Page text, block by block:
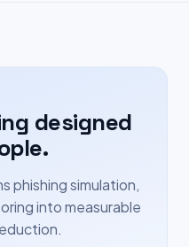
designed
phishing simulation,
into measurable